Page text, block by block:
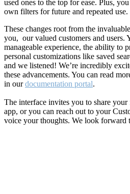
used ones to the top for ease. Plus,
own filters for future and repeated use.
These changes root from the
you, our valued customers and users.
manageable experience, the ability to
personal customizations like saved
and we listened! We’re incredibly
these advancements. You can read
in ourdocumentation portal.
The interface invites you to share
app, or you can reach out to your
voice your thoughts. We look forward